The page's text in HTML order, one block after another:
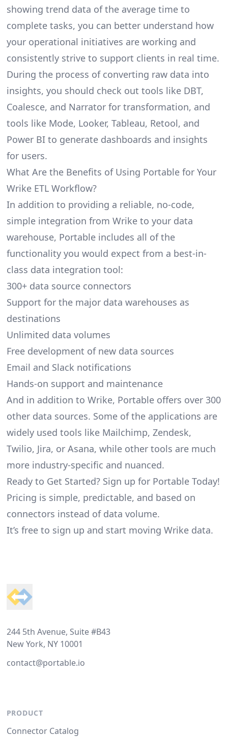
showing trend data of the average time to
complete tasks, you can better understand how
your operational initiatives are working and
consistently strive to support clients in real time.
During the process of converting raw data into
insights, you should check out tools like DBT,
Coalesce, and Narrator for transformation, and
tools like Mode, Looker, Tableau, Retool, and
Power BI to generate dashboards and insights
for users.
What Are the Benefits of Using Portable for Your
Wrike ETL Workflow?
In addition to providing a reliable, no-code,
simple integration from Wrike to your data
warehouse, Portable includes all of the
functionality you would expect from a best-in-
class data integration tool:
300+ data source connectors
Support for the major data warehouses as
destinations
Unlimited data volumes
Free development of new data sources
Email and Slack notifications
Hands-on support and maintenance
And in addition to Wrike, Portable offers over 300
other data sources. Some of the applications are
widely used tools like Mailchimp, Zendesk,
Twilio, Jira, or Asana, while other tools are much
more industry-specific and nuanced.
Ready to Get Started? Sign up for Portable Today!
Pricing is simple, predictable, and based on
connectors instead of data volume.
It’s free to sign up and start moving Wrike data.
244 5th Avenue, Suite #B43
New York, NY 10001
contact@portable.io
PRODUCT
Connector Catalog